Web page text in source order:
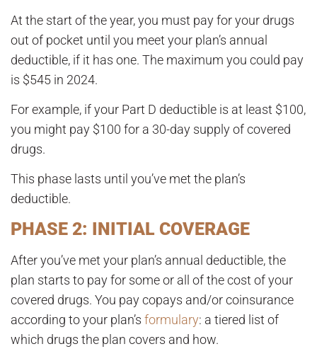
At the start of the year, you must pay for your drugs
out of pocket until you meet your plan’s annual
deductible, if it has one. The maximum you could pay
is $545 in 2024.
For example, if your Part D deductible is at least $100,
you might pay $100 for a 30-day supply of covered
drugs.
This phase lasts until you’ve met the plan’s
deductible.
PHASE 2: INITIAL COVERAGE
After you’ve met your plan’s annual deductible, the
plan starts to pay for some or all of the cost of your
covered drugs. You pay copays and/or coinsurance
according to your plan’s formulary: a tiered list of
which drugs the plan covers and how.